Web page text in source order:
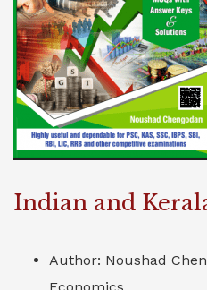
Indian and
Author: Noushad